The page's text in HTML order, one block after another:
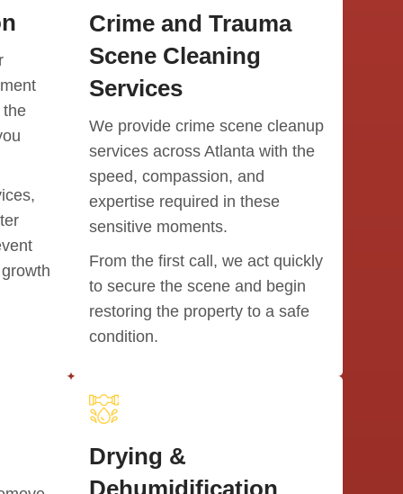
the
Crime and Trauma
Scene Cleaning
Services
We provide crime scene cleanup
services across Atlanta with the
speed, compassion, and
expertise required in these
sensitive moments.
From the first call, we act quickly
to secure the scene and begin
restoring the property to a safe
condition.
Drying &
Dehumidification